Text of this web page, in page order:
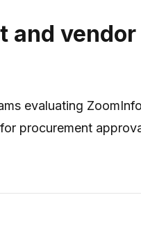
and
evaluating
procurement